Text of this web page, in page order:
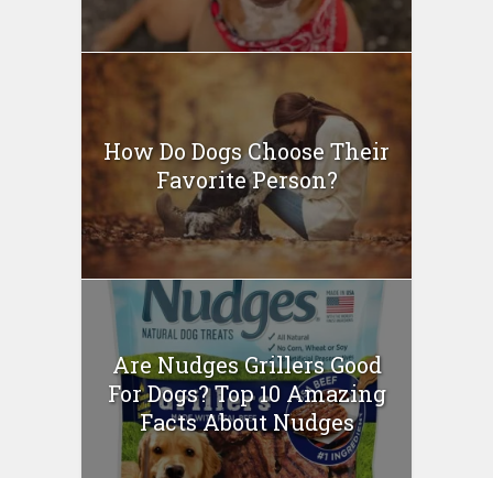
How Do Dogs Choose Their
Favorite Person?
Are Nudges Grillers Good
For Dogs? Top 10 Amazing
Facts About Nudges